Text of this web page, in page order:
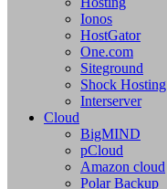
Ionos
HostGator
One.com
Siteground
Shock Hosting
Interserver
Cloud
BigMIND
pCloud
Amazon cloud
Polar Backup